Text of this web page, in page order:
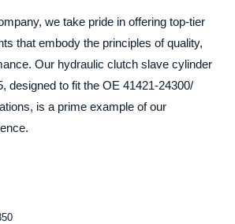
we take pride in offering top-tier
that embody the principles of quality,
Our hydraulic clutch slave cylinder
designed to fit the OE 41421-24300/
is a prime example of our